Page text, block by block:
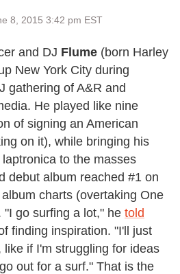
8, 2015 3:42 pm EST
and DJ Flume (born Harley
New York City during
gathering of A&R and
He played like nine
of signing an American
on it), while bringing his
to the masses
debut album reached #1 on
charts (overtaking One
go surfing a lot," he told
finding inspiration. "I'll just
if I'm struggling for ideas
out for a surf." That is the